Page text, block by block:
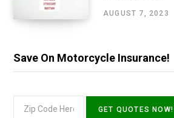
AUGUST 7, 2023
Save On Motorcycle Insurance!